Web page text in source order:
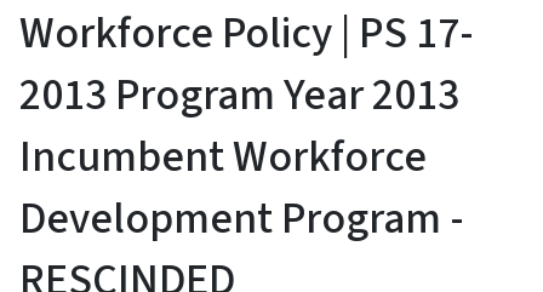
Workforce Policy | PS 17-
2013 Program Year 2013
Incumbent Workforce
Development Program -